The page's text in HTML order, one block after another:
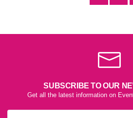
SUBSCRIBE TO OUR
Get all the latest information on